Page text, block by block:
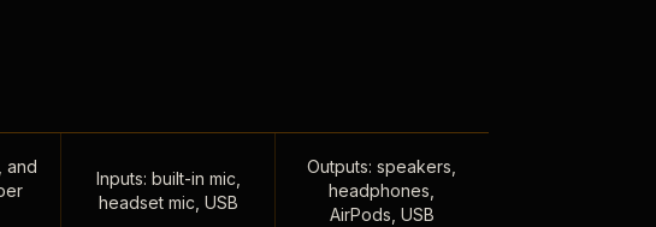
and
Inputs: built-in mic,
headset mic, USB
Outputs: speakers,
headphones,
AirPods, USB